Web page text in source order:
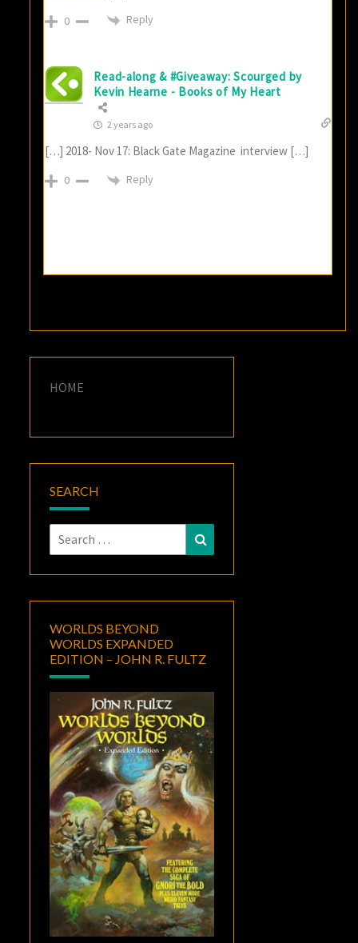
0 Reply
Read-along & #Giveaway: Scourged by
Kevin Hearne - Books of My Heart
2 years ago
[…] 2018- Nov 17: Black Gate Magazine interview […]
0 Reply
HOME
SEARCH
Search
for:
WORLDS BEYOND
WORLDS EXPANDED
EDITION – JOHN R. FULTZ